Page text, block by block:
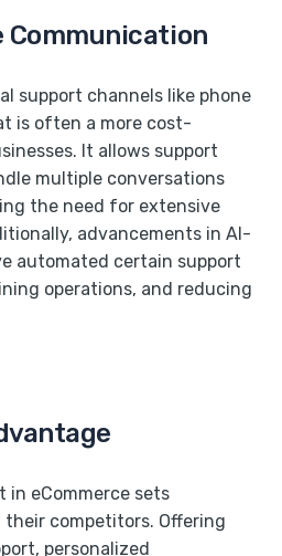
support channels like phone
is often a more cost-
It allows support
multiple conversations
the need for extensive
advancements in AI-
automated certain support
operations, and reducing
in eCommerce sets
competitors. Offering
personalized